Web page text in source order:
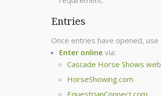
Entries
Once entries have opened,
Enter online via:
Cascade Horse Shows
HorseShowing.com